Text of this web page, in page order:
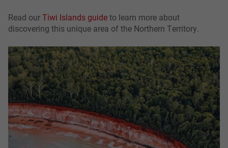
Read ourTiwi Islands guideto learn more about
discovering this unique area of the Northern Territory.